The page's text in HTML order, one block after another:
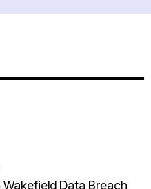
Wakefield Data Breach